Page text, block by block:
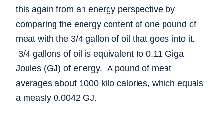
this again from an energy perspective by
comparing the energy content of one pound of
meat with the 3/4 gallon of oil that goes into it.
3/4 gallons of oil is equivalent to 0.11 Giga
Joules (GJ) of energy. A pound of meat
averages about 1000 kilo calories, which equals
a measly 0.0042 GJ.